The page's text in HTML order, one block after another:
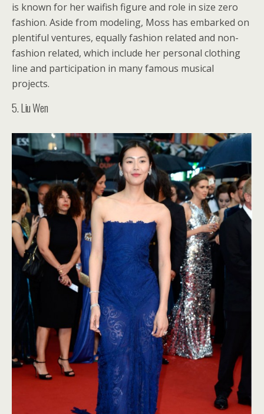
is known for her waifish figure and role in size zero
fashion. Aside from modeling, Moss has embarked on
plentiful ventures, equally fashion related and non-
fashion related, which include her personal clothing
line and participation in many famous musical
projects.
5. Liu Wen